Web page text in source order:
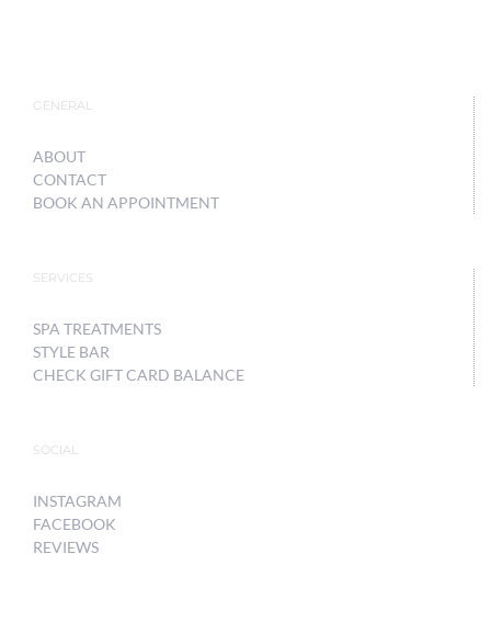
GENERAL
ABOUT
CONTACT
BOOK AN APPOINTMENT
SERVICES
SPA TREATMENTS
STYLE BAR
CHECK GIFT CARD BALANCE
SOCIAL
INSTAGRAM
FACEBOOK
REVIEWS